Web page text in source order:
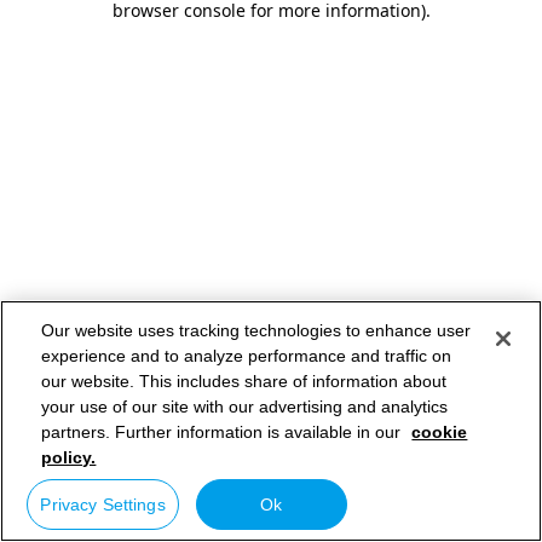
browser console for more information).
Our website uses tracking technologies to enhance user
experience and to analyze performance and traffic on
our website. This includes share of information about
your use of our site with our advertising and analytics
partners. Further information is available in our cookie
policy.
Privacy Settings Ok